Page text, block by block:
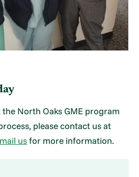
North Oaks GME program
please contact us at
usfor more information.